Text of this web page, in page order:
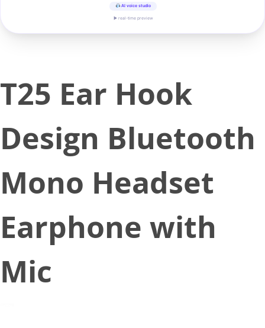
AI voice studio
▶ real-time preview
T25 Ear Hook
Design Bluetooth
Mono Headset
Earphone with
Mic